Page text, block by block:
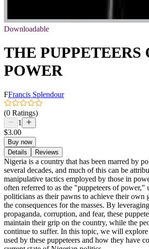
Downloadable
THE PUPPETEERS
POWER
FFrancis Splendour
(0 Ratings)
1
$3.00
Buy now
Details
Reviews
Nigeria is a country that has been marred by
several decades, and much of this can be
manipulative tactics employed by those in
often referred to as the "puppeteers of power,"
politicians as their pawns to achieve their own
the consequences for the masses. By
propaganda, corruption, and fear, these
maintain their grip on the country, while the
continue to suffer. In this topic, we will
used by these puppeteers and how they have